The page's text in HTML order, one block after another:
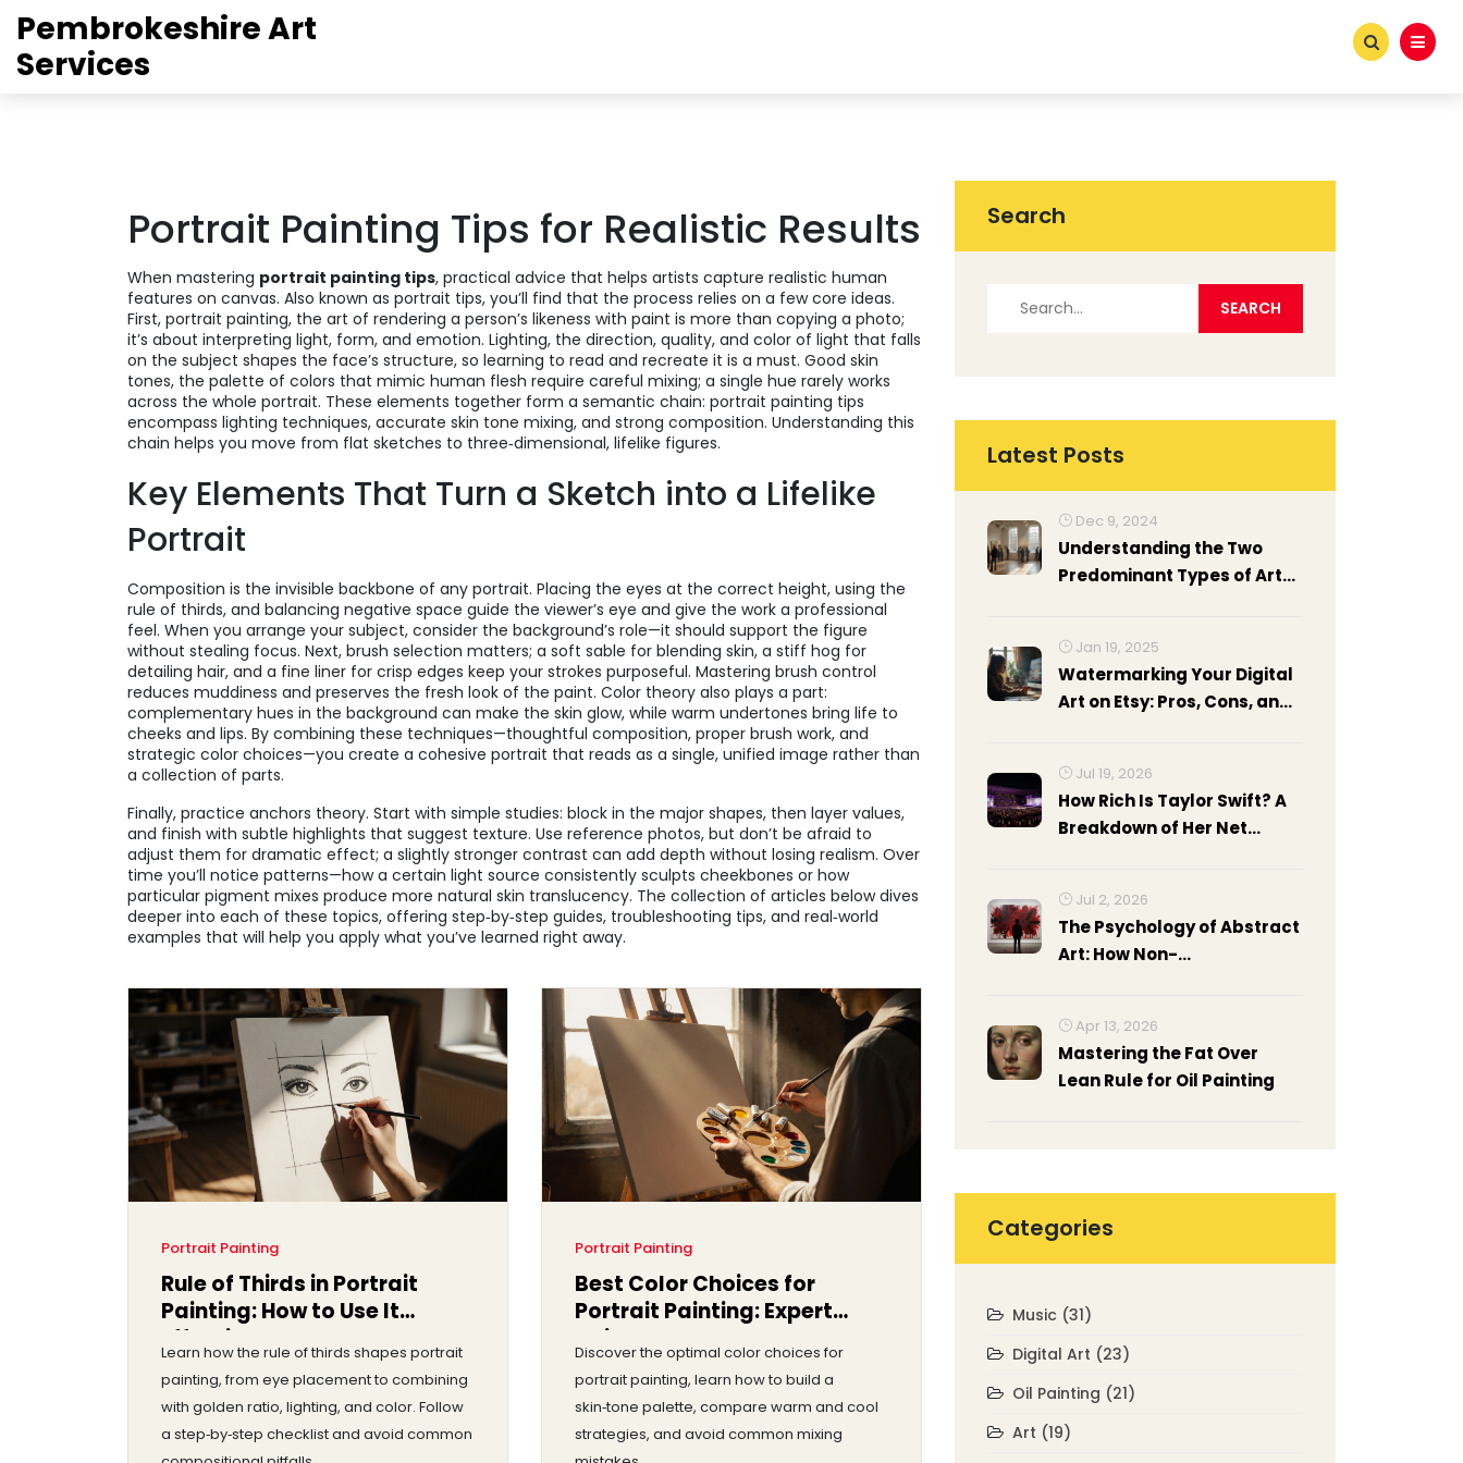
Pembrokeshire Art
Services
Portrait Painting Tips for Realistic Results
When mastering portrait painting tips, practical advice that helps artists capture realistic human
features on canvas. Also known as portrait tips, you’ll find that the process relies on a few core ideas.
First, portrait painting, the art of rendering a person’s likeness with paint is more than copying a photo;
it’s about interpreting light, form, and emotion. Lighting, the direction, quality, and color of light that falls
on the subject shapes the face’s structure, so learning to read and recreate it is a must. Good skin
tones, the palette of colors that mimic human flesh require careful mixing; a single hue rarely works
across the whole portrait. These elements together form a semantic chain: portrait painting tips
encompass lighting techniques, accurate skin tone mixing, and strong composition. Understanding this
chain helps you move from flat sketches to three‑dimensional, lifelike figures.
Key Elements That Turn a Sketch into a Lifelike
Portrait
Composition is the invisible backbone of any portrait. Placing the eyes at the correct height, using the
rule of thirds, and balancing negative space guide the viewer’s eye and give the work a professional
feel. When you arrange your subject, consider the background’s role—it should support the figure
without stealing focus. Next, brush selection matters; a soft sable for blending skin, a stiff hog for
detailing hair, and a fine liner for crisp edges keep your strokes purposeful. Mastering brush control
reduces muddiness and preserves the fresh look of the paint. Color theory also plays a part:
complementary hues in the background can make the skin glow, while warm undertones bring life to
cheeks and lips. By combining these techniques—thoughtful composition, proper brush work, and
strategic color choices—you create a cohesive portrait that reads as a single, unified image rather than
a collection of parts.
Finally, practice anchors theory. Start with simple studies: block in the major shapes, then layer values,
and finish with subtle highlights that suggest texture. Use reference photos, but don’t be afraid to
adjust them for dramatic effect; a slightly stronger contrast can add depth without losing realism. Over
time you’ll notice patterns—how a certain light source consistently sculpts cheekbones or how
particular pigment mixes produce more natural skin translucency. The collection of articles below dives
deeper into each of these topics, offering step‑by‑step guides, troubleshooting tips, and real‑world
examples that will help you apply what you’ve learned right away.
Portrait Painting
Rule of Thirds in Portrait
Painting: How to Use It
Effectively
Learn how the rule of thirds shapes portrait
painting, from eye placement to combining
with golden ratio, lighting, and color. Follow
a step‑by‑step checklist and avoid common
Portrait Painting
Best Color Choices for
Portrait Painting: Expert
Guide
Discover the optimal color choices for
portrait painting, learn how to build a
skin‑tone palette, compare warm and cool
strategies, and avoid common mixing
Search
Latest Posts
Dec 9, 2024
Understanding the Two
Predominant Types of Art
Jan 19, 2025
Watermarking Your Digital
Art on Etsy: Pros, Cons, and
Jul 19, 2026
How Rich Is Taylor Swift? A
Breakdown of Her Net
Jul 2, 2026
The Psychology of Abstract
Art: How Non-
Apr 13, 2026
Mastering the Fat Over
Lean Rule for Oil Painting
Categories
Music (31)
Digital Art (23)
Oil Painting (21)
Art (19)